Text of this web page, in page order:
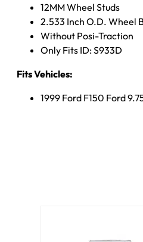
12MM Wheel Studs
2.533 Inch O.D. Wheel
Without Posi-Traction
Only Fits ID: S933D
Fits Vehicles:
1999 Ford F150 Ford